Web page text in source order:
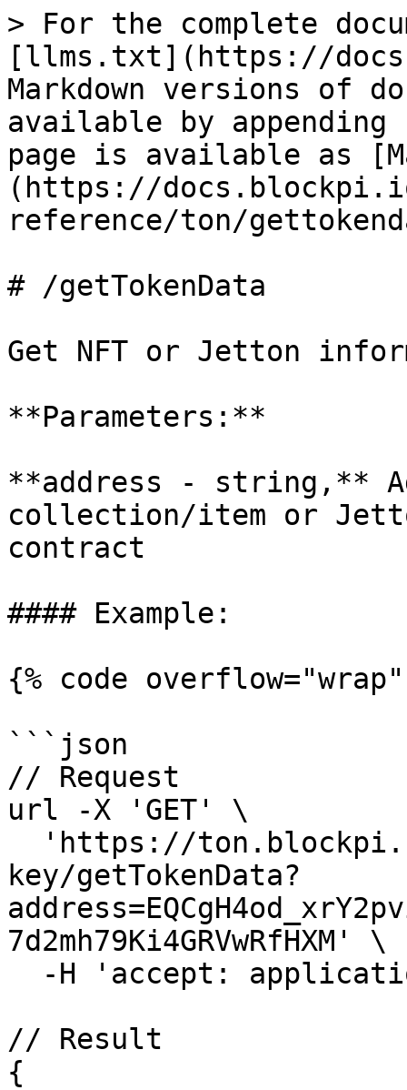
> For the complete
[llms.txt](https://
Markdown versions of
available by
page is available as
(https://
reference/ton/
# /getTokenData
Get NFT or Jetton
**Parameters:**
**address - string,**
collection/item or
contract
#### Example:
{% code
```json
// Request
url -X 'GET' \
key/getTokenData?
7d2mh79Ki4GRVwRfHXM' \
// Result
{